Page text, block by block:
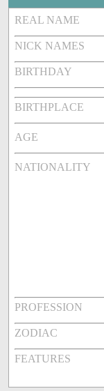
REAL NAME
NICK NAMES
BIRTHDAY
BIRTHPLACE
AGE
NATIONALITY
PROFESSION
ZODIAC
FEATURES